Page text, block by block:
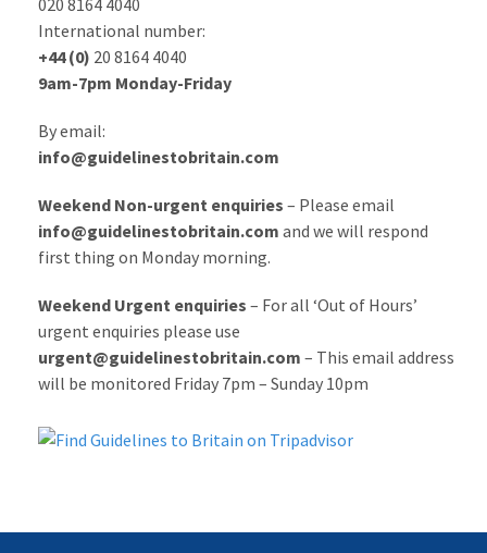
020 8164 4040
International number:
+44 (0) 20 8164 4040
9am-7pm Monday-Friday
By email:
info@guidelinestobritain.com
Weekend Non-urgent enquiries – Please email
info@guidelinestobritain.com and we will respond
first thing on Monday morning.
Weekend Urgent enquiries – For all ‘Out of Hours’
urgent enquiries please use
urgent@guidelinestobritain.com – This email address
will be monitored Friday 7pm – Sunday 10pm